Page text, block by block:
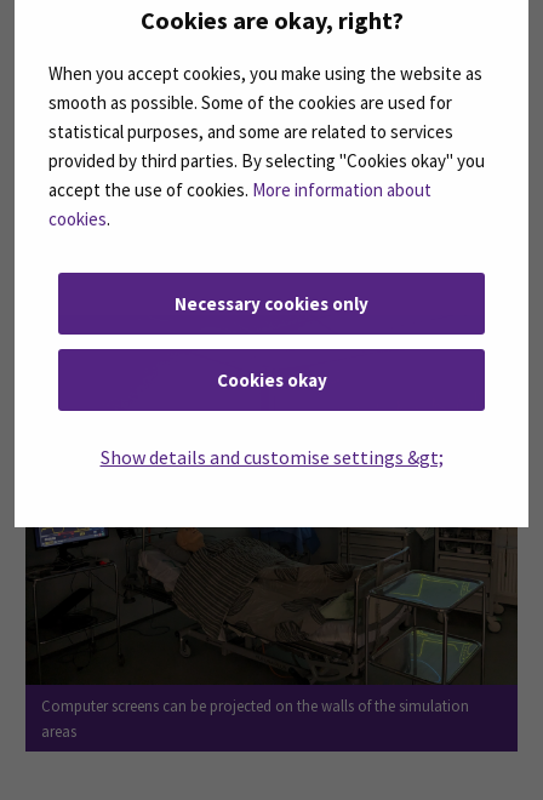
Cookies are okay, right?
When you accept cookies, you make using the website as
smooth as possible. Some of the cookies are used for
statistical purposes, and some are related to services
provided by third parties. By selecting "Cookies okay" you
accept the use of cookies. More information about
cookies.
Necessary cookies only
Cookies okay
Show details and customise settings &gt;
Computer screens can be projected on the walls of the simulation
areas